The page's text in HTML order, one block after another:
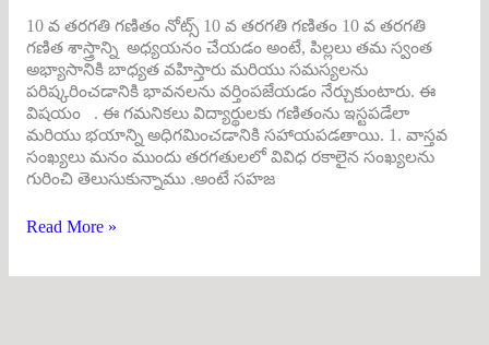
10 వ తరగతి గణితం నోట్స్ 10 వ తరగతి గణితం 10 వ తరగతి
గణిత శాస్త్రాన్ని అధ్యయనం చేయడం అంటే, పిల్లలు తమ స్వంత
అభ్యాసానికి బాధ్యత వహిస్తారు మరియు సమస్యలను
పరిష్కరించడానికి భావనలను వర్తింపజేయడం నేర్చుకుంటారు. ఈ
విషయం . ఈ గమనికలు విద్యార్థులకు గణితంను ఇస్టపడేలా
మరియు భయాన్ని అధిగమించడానికి సహాయపడతాయి. 1. వాస్తవ
సంఖ్యలు మనం ముందు తరగతులలో వివిధ రకాలైన సంఖ్యలను
గురించి తెలుసుకున్నాము .అంటే సహజ
Read More »